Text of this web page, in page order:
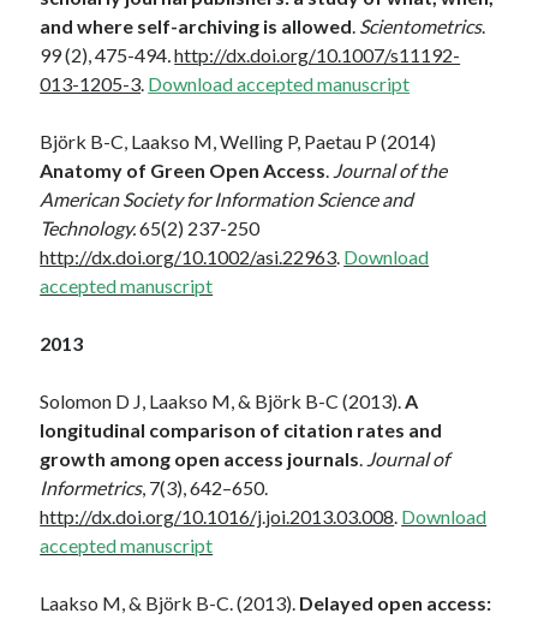
and where self-archiving is allowed. Scientometrics.
99 (2), 475-494.http://dx.doi.org/10.1007/s11192-
013-1205-3. Download accepted manuscript
Björk B-C, Laakso M, Welling P, Paetau P (2014)
Anatomy of Green Open Access. Journal of the
American Society for Information Science and
Technology.65(2) 237-250
http://dx.doi.org/10.1002/asi.22963. Download
accepted manuscript
2013
Solomon D J, Laakso M, & Björk B-C (2013).A
longitudinal comparison of citation rates and
growth among open access journals. Journal of
Informetrics, 7(3), 642–650.
http://dx.doi.org/10.1016/j.joi.2013.03.008. Download
accepted manuscript
Laakso M, & Björk B-C. (2013). Delayed open access: